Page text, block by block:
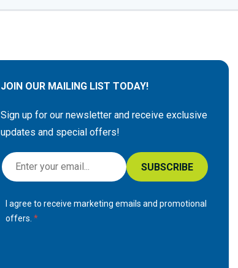
JOIN OUR MAILING LIST TODAY!
Sign up for our newsletter and receive exclusive
updates and special offers!
S
i
SUBSCRIBE
I agree to receive marketing emails and promotional
offers.